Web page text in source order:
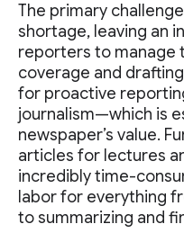
The primary
shortage, leaving an
reporters to manage
coverage and
for proactive
journalism—which is
newspaper’s value.
articles for lectures
incredibly time-
labor for everything
to summarizing and